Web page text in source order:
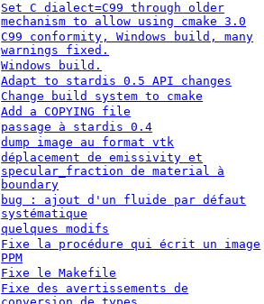
Set C dialect=C99 through older
mechanism to allow using cmake 3.0
C99 conformity, Windows build, many
warnings fixed.
Windows build.
Adapt to stardis 0.5 API changes
Change build system to cmake
Add a COPYING file
passage à stardis 0.4
dump image au format vtk
déplacement de emissivity et
specular_fraction de material à
boundary
bug : ajout d'un fluide par défaut
systématique
quelques modifs
Fixe la procédure qui écrit un image
PPM
Fixe le Makefile
Fixe des avertissements de